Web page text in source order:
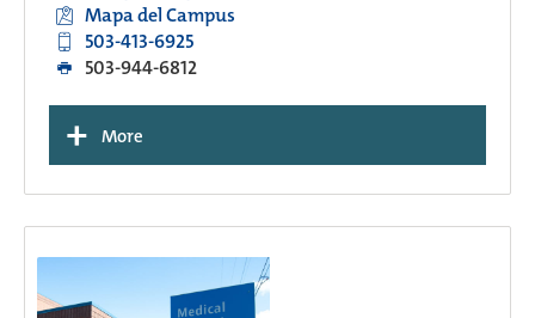
Mapa del Campus
503-413-6925
503-944-6812
+ More